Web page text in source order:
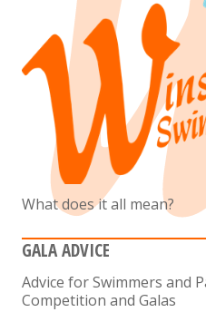
What does it all mean?
GALA ADVICE
Advice for Swimmers and
Competition and Galas